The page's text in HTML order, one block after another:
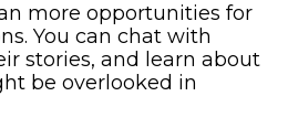
more opportunities for
You can chat with
stories, and learn about
be overlooked in